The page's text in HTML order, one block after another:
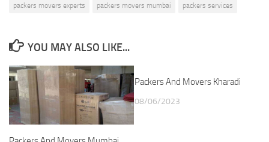
packers movers experts
packers movers mumbai packers services
YOU MAY ALSO LIKE...
Packers And Movers Kharadi
08/06/2023